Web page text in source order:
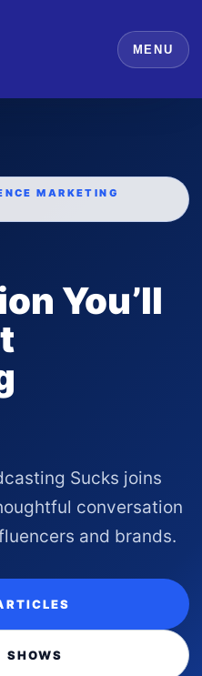
MENU
MARKETING
You’ll
Sucks joins
conversation
and brands.
SHOWS